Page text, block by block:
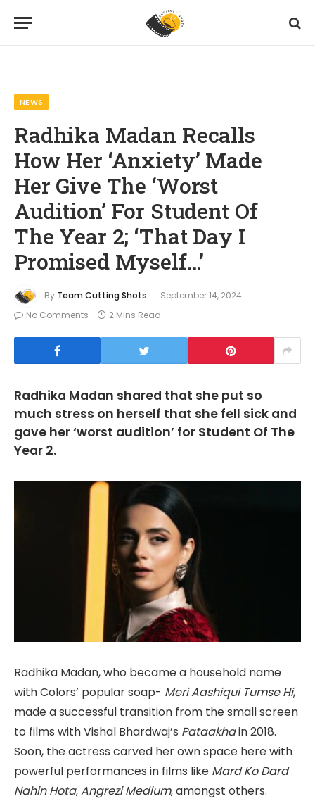
NEWS
Radhika Madan Recalls
How Her ‘Anxiety’ Made
Her Give The ‘Worst
Audition’ For Student Of
The Year 2; ‘That Day I
Promised Myself…’
By Team Cutting Shots
September 14, 2024
No Comments
2 Mins Read
Radhika Madan shared that she put so
much stress on herself that she fell sick and
gave her ‘worst audition’ for Student Of The
Year 2.
Radhika Madan, who became a household name
with Colors’ popular soap- Meri Aashiqui Tumse Hi,
made a successful transition from the small screen
to films with Vishal Bhardwaj’s Pataakhain 2018.
Soon, the actress carved her own space here with
powerful performances in films like Mard Ko Dard
Nahin Hota,Angrezi Medium, amongst others.